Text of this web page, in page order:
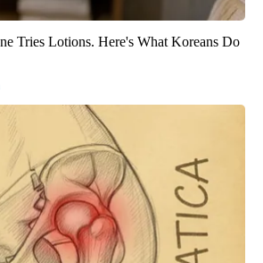
Tries Lotions. Here's What Koreans Do